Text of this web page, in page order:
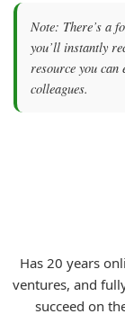
Note: There’s a
you’ll instantly
resource you
colleagues.
Has 20 years
ventures, and
succeed on